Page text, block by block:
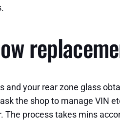
your rear zone glass
the shop to manage VIN
process takes mins